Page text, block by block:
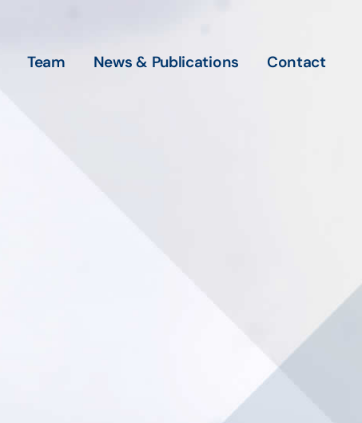
Team News & Publications Contact